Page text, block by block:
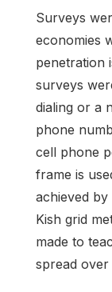
Surveys
economies
penetration
surveys
dialing or a
phone
cell phone
frame is
achieved
Kish grid
made to
spread over